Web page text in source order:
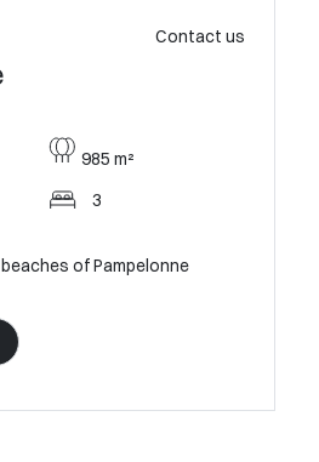
Contact us
985 m²
3
of Pampelonne